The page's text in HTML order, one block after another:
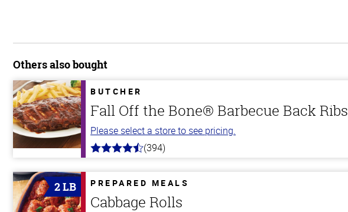
Others also bought
BUTCHER
Fall Off the Bone® Barbecue Back Ribs
Please select a store to see pricing.
4.7
5
stars
(394)
2 LB PREPARED MEALS
Cabbage Rolls